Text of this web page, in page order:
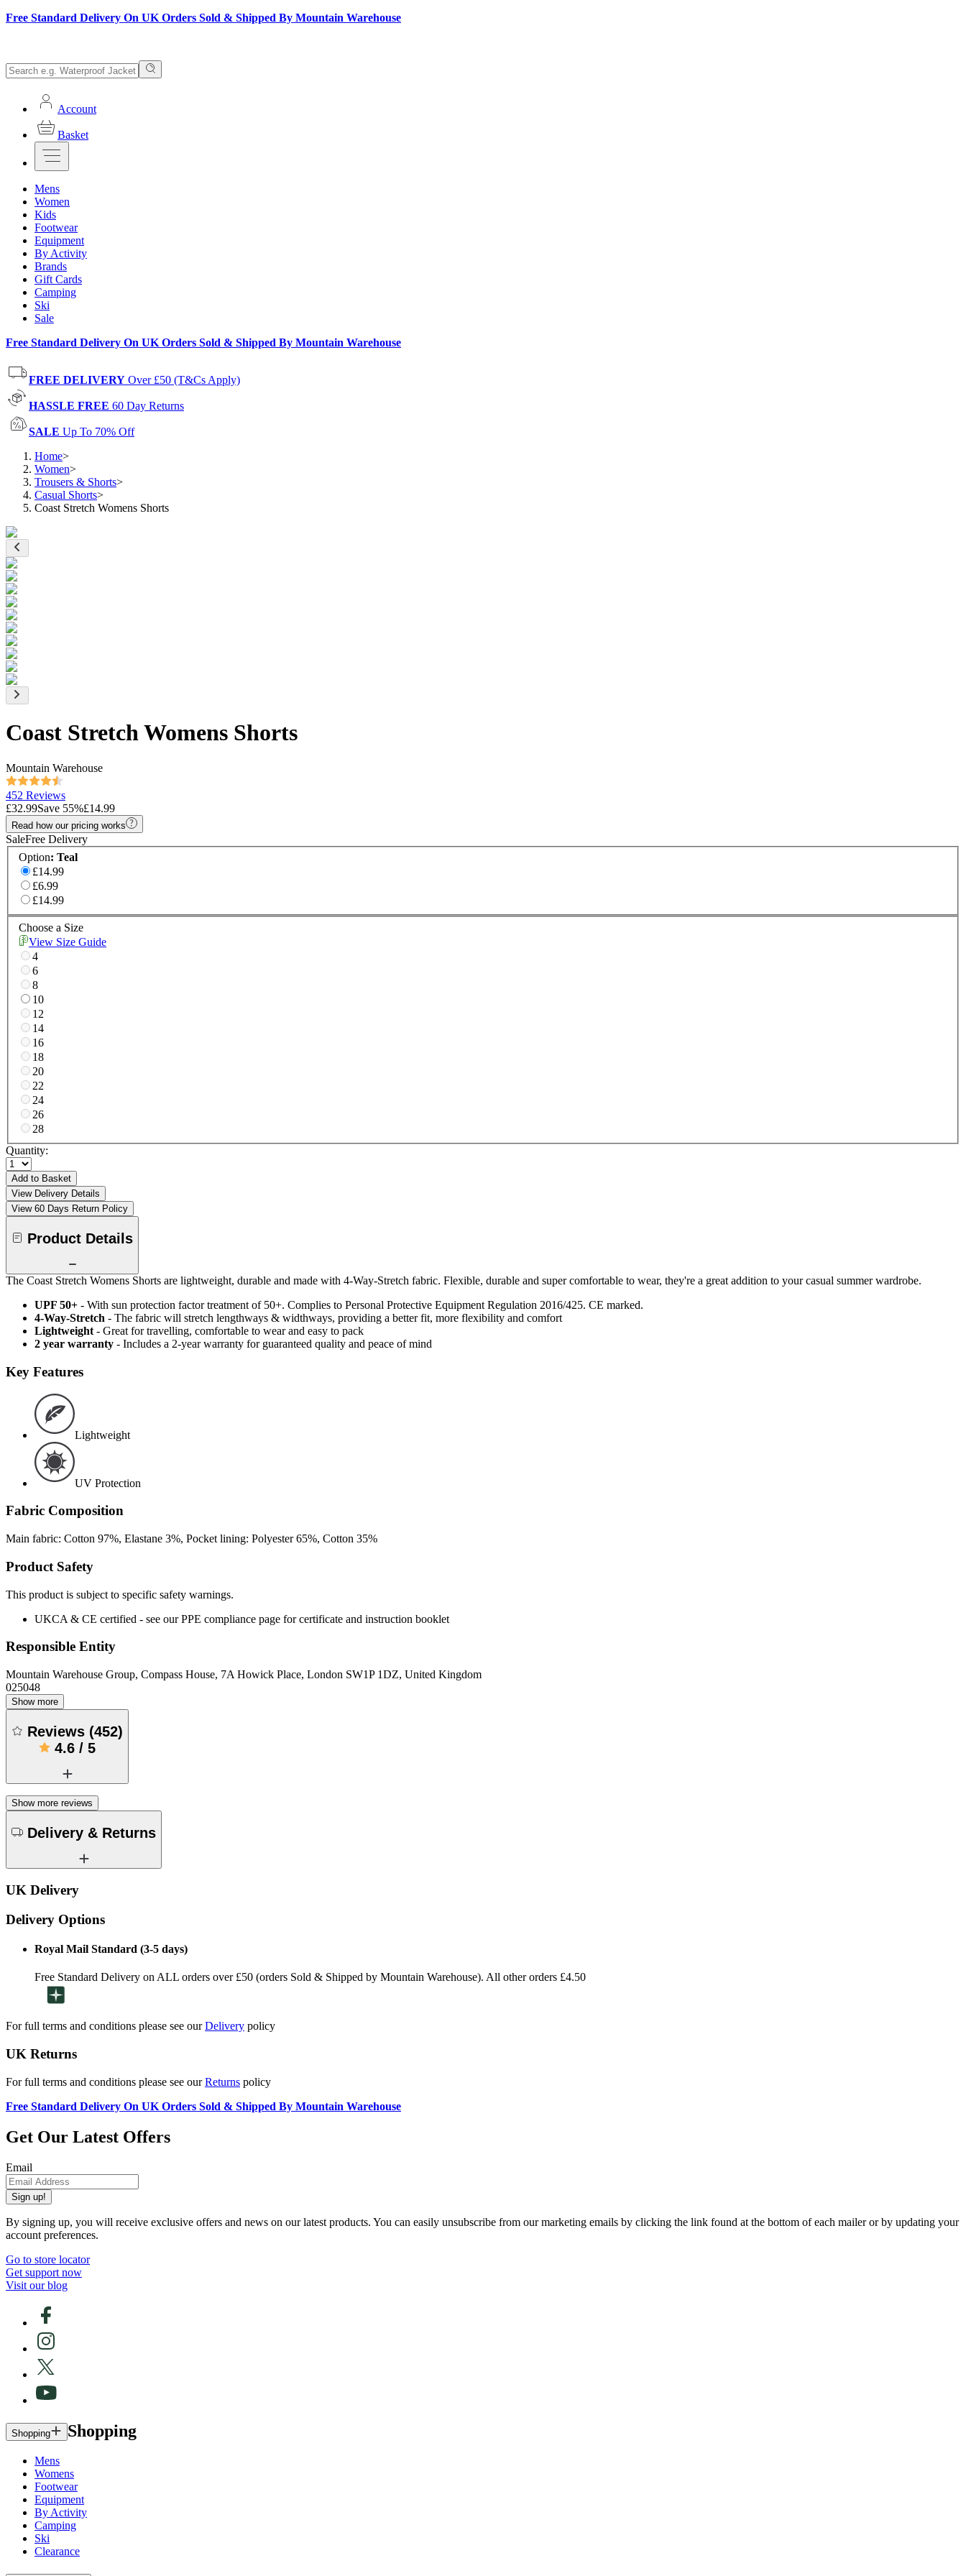
Free Standard Delivery On UK Orders Sold & Shipped By Mountain Warehouse
Account
Basket
Mens
Women
Kids
Footwear
Equipment
By Activity
Brands
Gift Cards
Camping
Ski
Sale
Free Standard Delivery On UK Orders Sold & Shipped By Mountain Warehouse
FREE DELIVERY Over £50 (T&Cs Apply)
HASSLE FREE 60 Day Returns
SALE Up To 70% Off
Home>
Women>
Trousers & Shorts>
Casual Shorts>
Coast Stretch Womens Shorts
Coast Stretch Womens Shorts
Mountain Warehouse
452 Reviews
£32.99Save 55%£14.99
Read how our pricing works
SaleFree Delivery
Option: Teal
£14.99
£6.99
£14.99
Choose a Size
View Size Guide
4
6
8
10
12
14
16
18
20
22
24
26
28
Quantity:
Add to Basket
View Delivery Details
View 60 Days Return Policy
Product Details
The Coast Stretch Womens Shorts are lightweight, durable and made with 4-Way-Stretch fabric. Flexible, durable and super comfortable to wear, they're a great addition to your casual summer wardrobe.
UPF 50+ - With sun protection factor treatment of 50+. Complies to Personal Protective Equipment Regulation 2016/425. CE marked.
4-Way-Stretch - The fabric will stretch lengthways & widthways, providing a better fit, more flexibility and comfort
Lightweight - Great for travelling, comfortable to wear and easy to pack
2 year warranty - Includes a 2-year warranty for guaranteed quality and peace of mind
Key Features
Lightweight
UV Protection
Fabric Composition
Main fabric: Cotton 97%, Elastane 3%, Pocket lining: Polyester 65%, Cotton 35%
Product Safety
This product is subject to specific safety warnings.
UKCA & CE certified - see our PPE compliance page for certificate and instruction booklet
Responsible Entity
Mountain Warehouse Group, Compass House, 7A Howick Place, London SW1P 1DZ, United Kingdom
025048
Show more
Reviews (452)
4.6 / 5
Show more reviews
Delivery & Returns
UK Delivery
Delivery Options
Royal Mail Standard (3-5 days)
Free Standard Delivery on ALL orders over £50 (orders Sold & Shipped by Mountain Warehouse). All other orders £4.50
For full terms and conditions please see ourDelivery policy
UK Returns
For full terms and conditions please see ourReturns policy
Free Standard Delivery On UK Orders Sold & Shipped By Mountain Warehouse
Get Our Latest Offers
Email
Sign up!
By signing up, you will receive exclusive offers and news on our latest products. You can easily unsubscribe from our marketing emails by clicking the link found at the bottom of each mailer or by updating your
account preferences.
Go to store locator
Get support now
Visit our blog
Shopping Shopping
Mens
Womens
Footwear
Equipment
By Activity
Camping
Ski
Clearance